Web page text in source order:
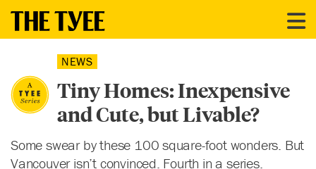
NEWS
Tiny Homes: Inexpensive
and Cute, but Livable?
Some swear by these 100 square-foot wonders. But
Vancouver isn’t convinced. Fourth in a series.